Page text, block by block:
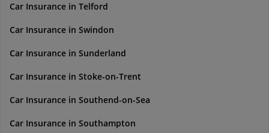
Car Insurance in Telford
Car Insurance in Swindon
Car Insurance in Sunderland
Car Insurance in Stoke-on-Trent
Car Insurance in Southend-on-Sea
Car Insurance in Southampton